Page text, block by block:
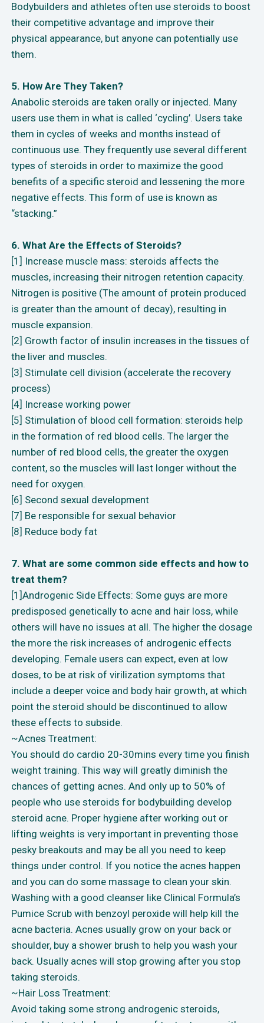
Bodybuilders and athletes often use steroids to boost
their competitive advantage and improve their
physical appearance, but anyone can potentially use
them.
5. How Are They Taken?
Anabolic steroids are taken orally or injected. Many
users use them in what is called ‘cycling’. Users take
them in cycles of weeks and months instead of
continuous use. They frequently use several different
types of steroids in order to maximize the good
benefits of a specific steroid and lessening the more
negative effects. This form of use is known as
“stacking.”
6. What Are the Effects of Steroids?
[1] Increase muscle mass: steroids affects the
muscles, increasing their nitrogen retention capacity.
Nitrogen is positive (The amount of protein produced
is greater than the amount of decay), resulting in
muscle expansion.
[2] Growth factor of insulin increases in the tissues of
the liver and muscles.
[3] Stimulate cell division (accelerate the recovery
process)
[4] Increase working power
[5] Stimulation of blood cell formation: steroids help
in the formation of red blood cells. The larger the
number of red blood cells, the greater the oxygen
content, so the muscles will last longer without the
need for oxygen.
[6] Second sexual development
[7] Be responsible for sexual behavior
[8] Reduce body fat
7. What are some common side effects and how to
treat them?
[1]Androgenic Side Effects: Some guys are more
predisposed genetically to acne and hair loss, while
others will have no issues at all. The higher the dosage
the more the risk increases of androgenic effects
developing. Female users can expect, even at low
doses, to be at risk of virilization symptoms that
include a deeper voice and body hair growth, at which
point the steroid should be discontinued to allow
these effects to subside.
~Acnes Treatment:
You should do cardio 20-30mins every time you finish
weight training. This way will greatly diminish the
chances of getting acnes. And only up to 50% of
people who use steroids for bodybuilding develop
steroid acne. Proper hygiene after working out or
lifting weights is very important in preventing those
pesky breakouts and may be all you need to keep
things under control. If you notice the acnes happen
and you can do some massage to clean your skin.
Washing with a good cleanser like Clinical Formula’s
Pumice Scrub with benzoyl peroxide will help kill the
acne bacteria. Acnes usually grow on your back or
shoulder, buy a shower brush to help you wash your
back. Usually acnes will stop growing after you stop
taking steroids.
~Hair Loss Treatment:
Avoid taking some strong androgenic steroids,